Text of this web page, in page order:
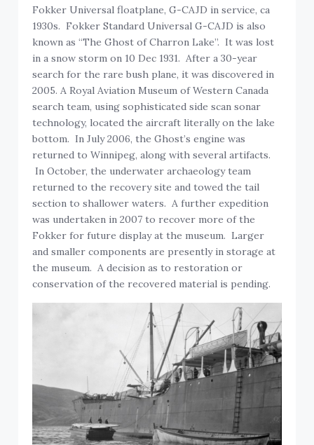
Fokker Universal floatplane, G-CAJD in service, ca
1930s. Fokker Standard Universal G-CAJD is also
known as “The Ghost of Charron Lake”. It was lost
in a snow storm on 10 Dec 1931. After a 30-year
search for the rare bush plane, it was discovered in
2005. A Royal Aviation Museum of Western Canada
search team, using sophisticated side scan sonar
technology, located the aircraft literally on the lake
bottom. In July 2006, the Ghost’s engine was
returned to Winnipeg, along with several artifacts.
In October, the underwater archaeology team
returned to the recovery site and towed the tail
section to shallower waters. A further expedition
was undertaken in 2007 to recover more of the
Fokker for future display at the museum. Larger
and smaller components are presently in storage at
the museum. A decision as to restoration or
conservation of the recovered material is pending.